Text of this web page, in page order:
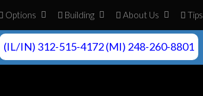
Options Building About Us Tips
(IL/IN) 312-515-4172 (MI) 248-260-8801